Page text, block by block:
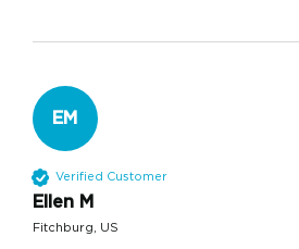
EM
Verified Customer
Ellen M
Fitchburg, US